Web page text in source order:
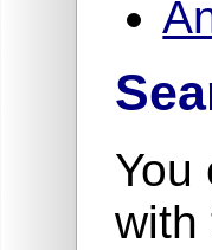
You
with